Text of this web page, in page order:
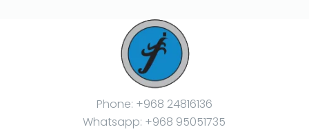
Phone: +968 24816136
Whatsapp: +968 95051735